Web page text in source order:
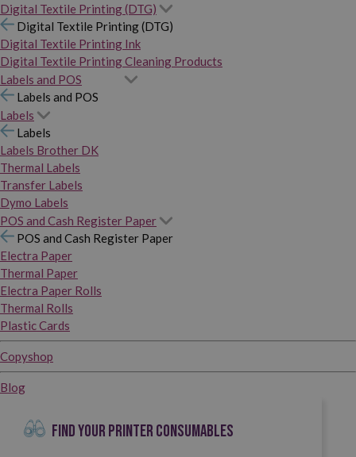
Digital Textile Printing (DTG)
Digital Textile Printing (DTG)
Digital Textile Printing Ink
Digital Textile Printing Cleaning Products
Labels and POS
Labels and POS
Labels
Labels
Labels Brother DK
Thermal Labels
Transfer Labels
Dymo Labels
POS and Cash Register Paper
POS and Cash Register Paper
Electra Paper
Thermal Paper
Electra Paper Rolls
Thermal Rolls
Plastic Cards
Copyshop
Blog
FIND YOUR PRINTER CONSUMABLES